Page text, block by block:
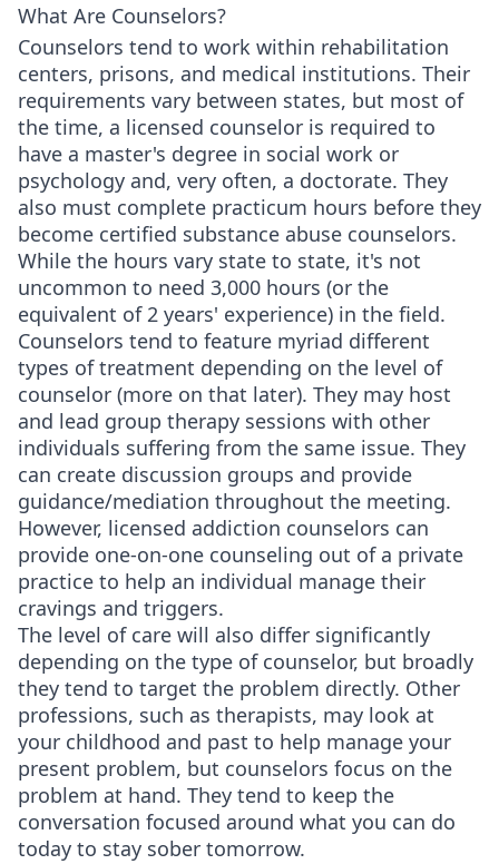
What Are Counselors?
Counselors tend to work within rehabilitation
centers, prisons, and medical institutions. Their
requirements vary between states, but most of
the time, a licensed counselor is required to
have a master's degree in social work or
psychology and, very often, a doctorate. They
also must complete practicum hours before they
become certified substance abuse counselors.
While the hours vary state to state, it's not
uncommon to need 3,000 hours (or the
equivalent of 2 years' experience) in the field.
Counselors tend to feature myriad different
types of treatment depending on the level of
counselor (more on that later). They may host
and lead group therapy sessions with other
individuals suffering from the same issue. They
can create discussion groups and provide
guidance/mediation throughout the meeting.
However, licensed addiction counselors can
provide one-on-one counseling out of a private
practice to help an individual manage their
cravings and triggers.
The level of care will also differ significantly
depending on the type of counselor, but broadly
they tend to target the problem directly. Other
professions, such as therapists, may look at
your childhood and past to help manage your
present problem, but counselors focus on the
problem at hand. They tend to keep the
conversation focused around what you can do
today to stay sober tomorrow.